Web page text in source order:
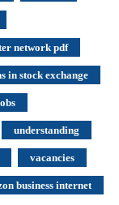
network pdf
in stock exchange
understanding
vacancies
business internet